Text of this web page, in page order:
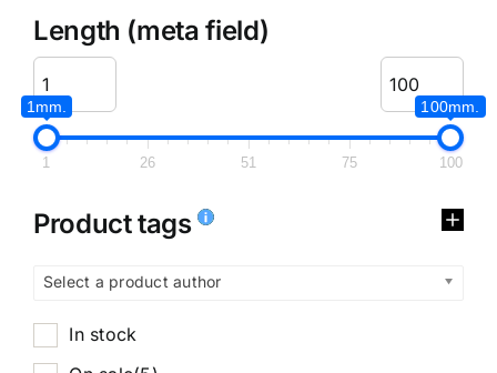
Length (meta field)
1mm. 100mm.
1 26 51 75 100
Product tags
Select a product author
In stock